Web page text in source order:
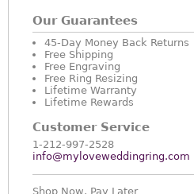
Our Guarantees
45-Day Money Back Returns
Free Shipping
Free Engraving
Free Ring Resizing
Lifetime Warranty
Lifetime Rewards
Customer Service
1-212-997-2528
info@myloveweddingring.com
Shop Now, Pay Later